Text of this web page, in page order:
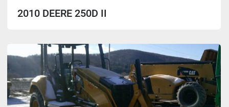
2010 DEERE 250D II